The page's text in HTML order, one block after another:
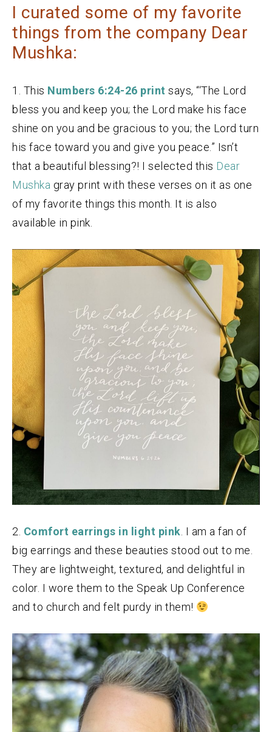
I curated some of my favorite
things from the company Dear
Mushka:
1. This Numbers 6:24-26 print says, “‘The Lord
bless you and keep you; the Lord make his face
shine on you and be gracious to you; the Lord turn
his face toward you and give you peace.” Isn’t
that a beautiful blessing?! I selected this Dear
Mushka gray print with these verses on it as one
of my favorite things this month. It is also
available in pink.
2. Comfort earrings in light pink . I am a fan of
big earrings and these beauties stood out to me.
They are lightweight, textured, and delightful in
color. I wore them to the Speak Up Conference
and to church and felt purdy in them!